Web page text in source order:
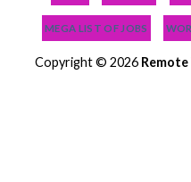
MEGA LIST OF JOBS
Copyright © 2026